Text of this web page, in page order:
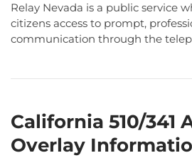
Relay Nevada is a public service
citizens access to prompt,
communication through the
California 510/341
Overlay